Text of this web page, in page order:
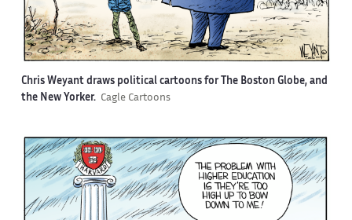
Chris Weyant draws political cartoons for The Boston Globe, and
the New Yorker. Cagle Cartoons